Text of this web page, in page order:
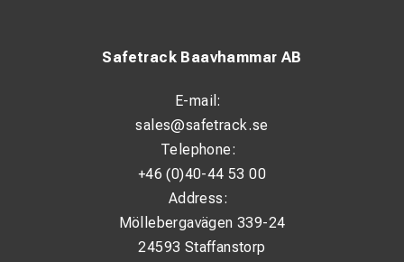
Safetrack Baavhammar AB
E-mail:
sales@safetrack.se
Telephone:
+46 (0)40-44 53 00
Address:
Möllebergavägen 339-24
24593 Staffanstorp